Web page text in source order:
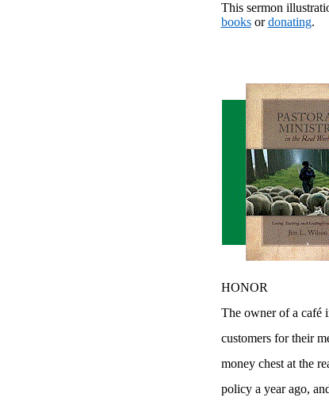
This sermon
booksordonating.
HONOR
The owner of a café
customers for their
money chest at the
policy a year ago,